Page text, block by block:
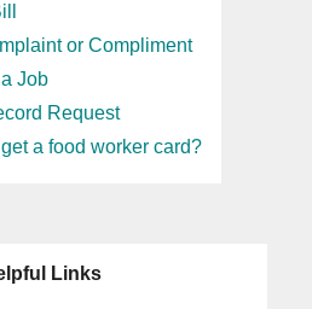
or Compliment
Job
Request
a food worker card?
Links